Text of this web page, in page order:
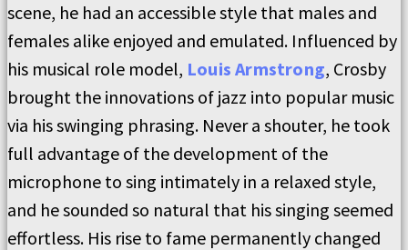
scene, he had an accessible style that males and
females alike enjoyed and emulated. Influenced by
his musical role model, Louis Armstrong, Crosby
brought the innovations of jazz into popular music
via his swinging phrasing. Never a shouter, he took
full advantage of the development of the
microphone to sing intimately in a relaxed style,
and he sounded so natural that his singing seemed
effortless. His rise to fame permanently changed